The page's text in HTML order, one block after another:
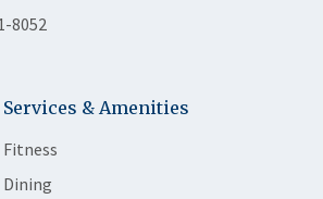
8052
Services & Amenities
Fitness
Dining